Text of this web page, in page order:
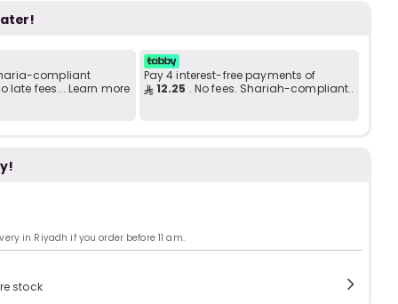
t
s
e
i
compliant
late fees... Learn more
Pay 4 interest-free payments of
12.25 . No fees. Shariah-compliant..
in Riyadh if you order before 11 am.
stock